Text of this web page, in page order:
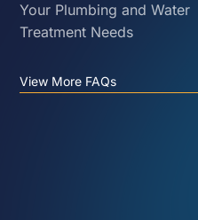
Your Plumbing and Water
Treatment Needs
View More FAQs